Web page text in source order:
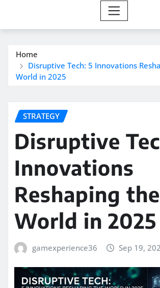
Home
Disruptive Tech: 5 Innovations
World in 2025
STRATEGY
Disruptive
Innovations
Reshaping the
World in 2025
gamexperience36 Sep 19,